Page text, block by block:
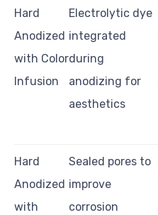
Hard
Anodized
with Color
Infusion
Electrolytic dye
integrated
during
anodizing for
aesthetics
Hard
Anodized
with
Sealed pores to
improve
corrosion